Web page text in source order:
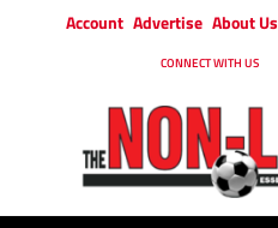
Account Advertise About Us
CONNECT WITH US